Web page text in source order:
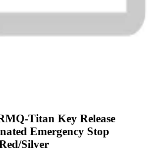
Titan Key Release
Emergency Stop
Silver